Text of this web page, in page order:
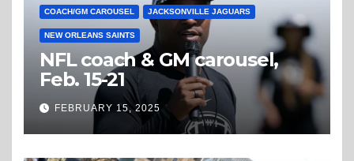
COACH/GM CAROUSEL JACKSONVILLE JAGUARS
NEW ORLEANS SAINTS
NFL coach & GM carousel,
Feb. 15-21
FEBRUARY 15, 2025